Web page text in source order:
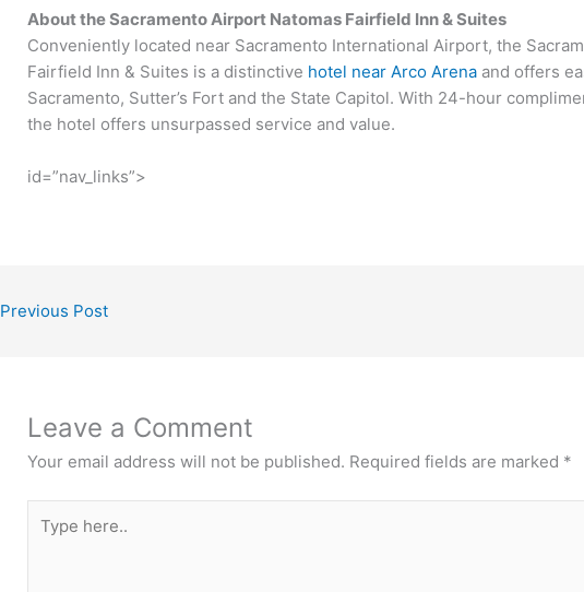
About the Sacramento Airport Natomas Fairfield Inn & Suites
Conveniently located near Sacramento International Airport, the
Fairfield Inn & Suites is a distinctive hotel near Arco Arena and offers
Sacramento, Sutter’s Fort and the State Capitol. With 24-hour
the hotel offers unsurpassed service and value.
id=”nav_links”>
Previous Post
Leave a Comment
Your email address will not be published. Required fields are marked *
here..